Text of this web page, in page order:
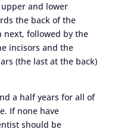
and lower
the back of the
next, followed by the
incisors and the
(the last at the back)
a half years for all of
If none have
should be